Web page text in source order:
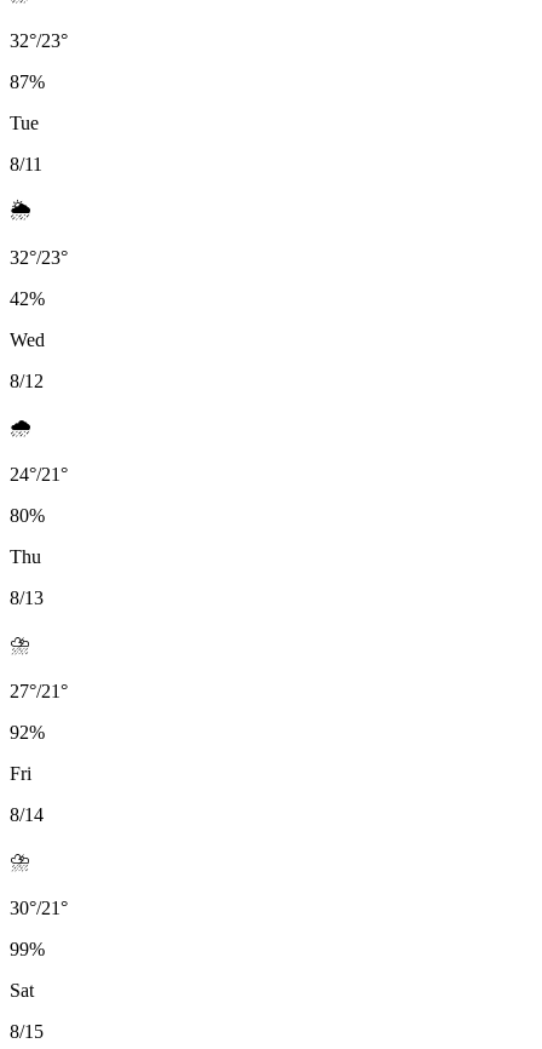
32°/23°
87%
Tue
8/11
🌦️
32°/23°
42%
Wed
8/12
🌧️
24°/21°
80%
Thu
8/13
⛈️
27°/21°
92%
Fri
8/14
⛈️
30°/21°
99%
Sat
8/15